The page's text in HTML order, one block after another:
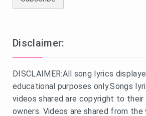
Disclaimer:
DISCLAIMER:All song lyrics
educational purposes only.Songs
videos shared are copyright to
owners. Videos are shared from the